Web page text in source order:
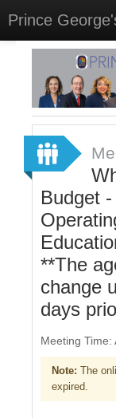
Prince
Home
Meetings
Select Language▼
Sign In
Sign Up
Budget
**The
change
days
Meeting Time:
Note: The
expired.